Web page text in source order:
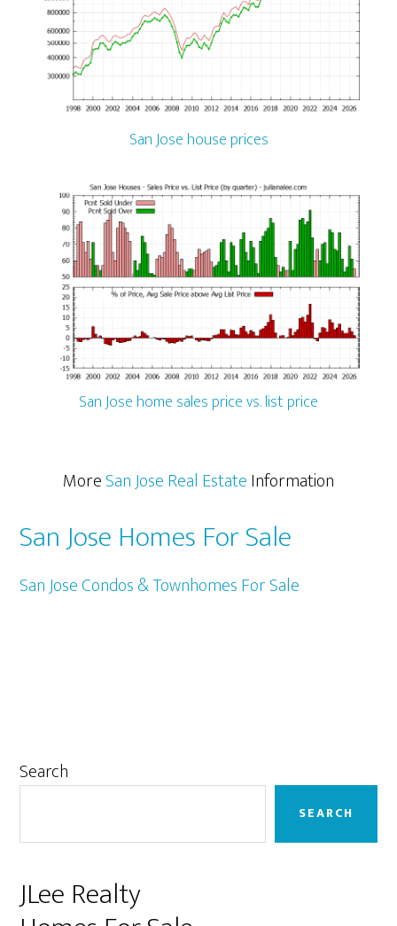
San Jose house prices
San Jose home sales price vs. list price
MoreSan Jose Real EstateInformation
San Jose Homes For Sale
San Jose Condos & Townhomes For Sale
Primary
Search
SEARCH
JLee Realty